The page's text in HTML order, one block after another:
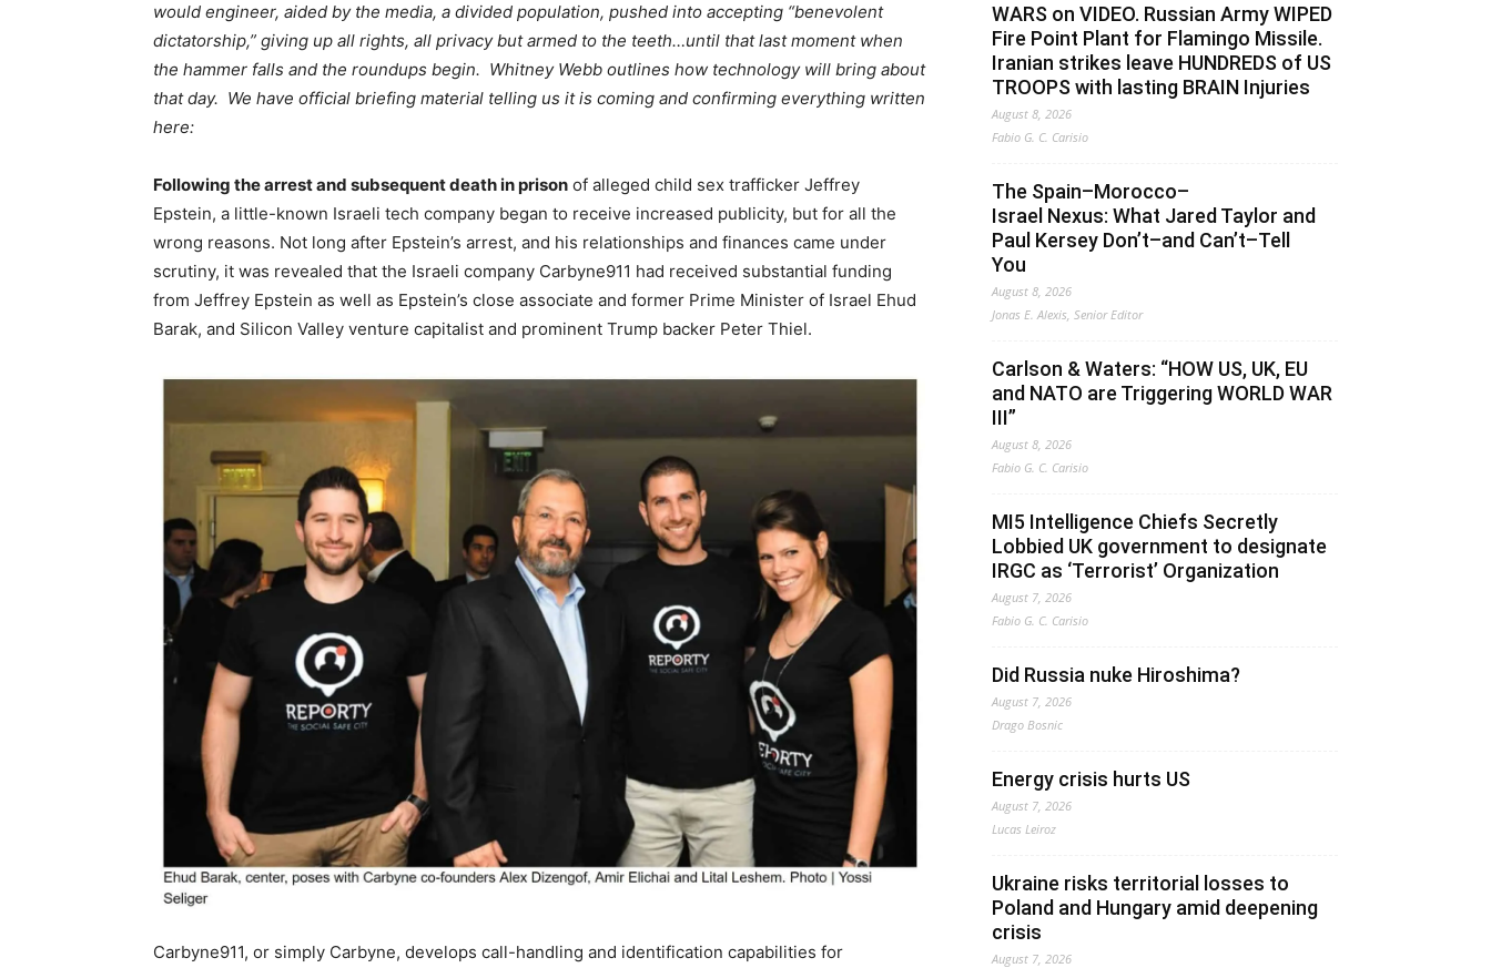
would engineer, aided by the media, a divided population, pushed into accepting “benevolent
dictatorship,” giving up all rights, all privacy but armed to the teeth…until that last moment when
the hammer falls and the roundups begin. Whitney Webb outlines how technology will bring about
that day. We have official briefing material telling us it is coming and confirming everything written
here:
Following the arrest and subsequent death in prison of alleged child sex trafficker Jeffrey
Epstein, a little-known Israeli tech company began to receive increased publicity, but for all the
wrong reasons. Not long after Epstein’s arrest, and his relationships and finances came under
scrutiny, it was revealed that the Israeli company Carbyne911 had received substantial funding
from Jeffrey Epstein as well as Epstein’s close associate and former Prime Minister of Israel Ehud
Barak, and Silicon Valley venture capitalist and prominent Trump backer Peter Thiel.
Carbyne911, or simply Carbyne, develops call-handling and identification capabilities for
WARS on VIDEO. Russian Army WIPED
Fire Point Plant for Flamingo Missile.
Iranian strikes leave HUNDREDS of US
TROOPS with lasting BRAIN Injuries
August 8, 2026
Fabio G. C. Carisio
The Spain–Morocco–
Israel Nexus: What Jared Taylor and
Paul Kersey Don’t–and Can’t–Tell
You
August 8, 2026
Jonas E. Alexis, Senior Editor
Carlson & Waters: “HOW US, UK, EU
and NATO are Triggering WORLD WAR
III”
August 8, 2026
Fabio G. C. Carisio
MI5 Intelligence Chiefs Secretly
Lobbied UK government to designate
IRGC as ‘Terrorist’ Organization
August 7, 2026
Fabio G. C. Carisio
Did Russia nuke Hiroshima?
August 7, 2026
Drago Bosnic
Energy crisis hurts US
August 7, 2026
Lucas Leiroz
Ukraine risks territorial losses to
Poland and Hungary amid deepening
crisis
August 7, 2026